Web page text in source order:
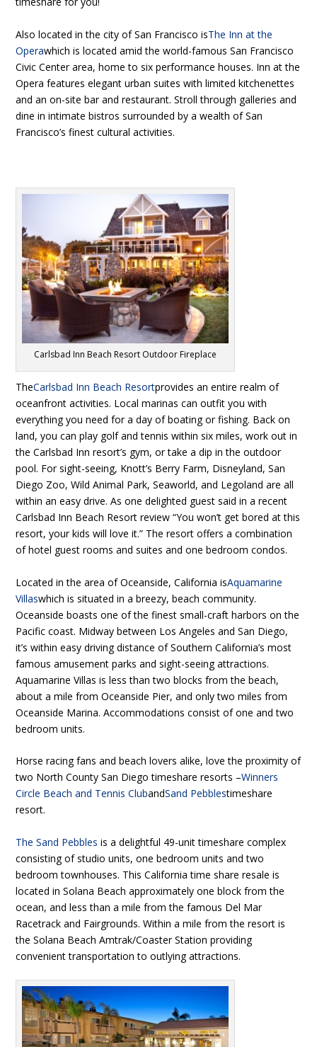
Also located in the city of San Francisco isThe Inn at the
Operawhich is located amid the world-famous San Francisco
Civic Center area, home to six performance houses. Inn at the
Opera features elegant urban suites with limited kitchenettes
and an on-site bar and restaurant. Stroll through galleries and
dine in intimate bistros surrounded by a wealth of San
Francisco’s finest cultural activities.
Carlsbad Inn Beach Resort Outdoor Fireplace
TheCarlsbad Inn Beach Resortprovides an entire realm of
oceanfront activities. Local marinas can outfit you with
everything you need for a day of boating or fishing. Back on
land, you can play golf and tennis within six miles, work out in
the Carlsbad Inn resort’s gym, or take a dip in the outdoor
pool. For sight-seeing, Knott’s Berry Farm, Disneyland, San
Diego Zoo, Wild Animal Park, Seaworld, and Legoland are all
within an easy drive. As one delighted guest said in a recent
Carlsbad Inn Beach Resort review “You won’t get bored at this
resort, your kids will love it.” The resort offers a combination
of hotel guest rooms and suites and one bedroom condos.
Located in the area of Oceanside, California isAquamarine
Villaswhich is situated in a breezy, beach community.
Oceanside boasts one of the finest small-craft harbors on the
Pacific coast. Midway between Los Angeles and San Diego,
it’s within easy driving distance of Southern California’s most
famous amusement parks and sight-seeing attractions.
Aquamarine Villas is less than two blocks from the beach,
about a mile from Oceanside Pier, and only two miles from
Oceanside Marina. Accommodations consist of one and two
bedroom units.
Horse racing fans and beach lovers alike, love the proximity of
two North County San Diego timeshare resorts –Winners
Circle Beach and Tennis ClubandSand Pebblestimeshare
resort.
The Sand Pebbles is a delightful 49-unit timeshare complex
consisting of studio units, one bedroom units and two
bedroom townhouses. This California time share resale is
located in Solana Beach approximately one block from the
ocean, and less than a mile from the famous Del Mar
Racetrack and Fairgrounds. Within a mile from the resort is
the Solana Beach Amtrak/Coaster Station providing
convenient transportation to outlying attractions.